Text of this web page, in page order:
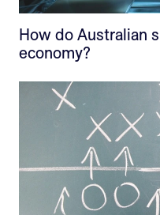
How do Australian
economy?